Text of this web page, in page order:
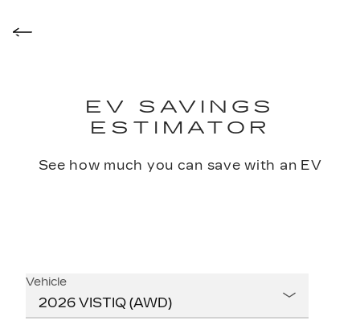
EV SAVINGS
ESTIMATOR
See how much you can save with an EV
Vehicle